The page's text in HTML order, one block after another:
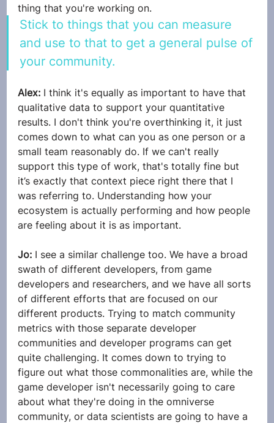
thing that you're working on.
Stick to things that you can measure
and use to that to get a general pulse of
your community.
Alex: I think it's equally as important to have that
qualitative data to support your quantitative
results. I don't think you're overthinking it, it just
comes down to what can you as one person or a
small team reasonably do. If we can't really
support this type of work, that's totally fine but
it’s exactly that context piece right there that I
was referring to. Understanding how your
ecosystem is actually performing and how people
are feeling about it is as important.
Jo: I see a similar challenge too. We have a broad
swath of different developers, from game
developers and researchers, and we have all sorts
of different efforts that are focused on our
different products. Trying to match community
metrics with those separate developer
communities and developer programs can get
quite challenging. It comes down to trying to
figure out what those commonalities are, while the
game developer isn't necessarily going to care
about what they're doing in the omniverse
community, or data scientists are going to have a